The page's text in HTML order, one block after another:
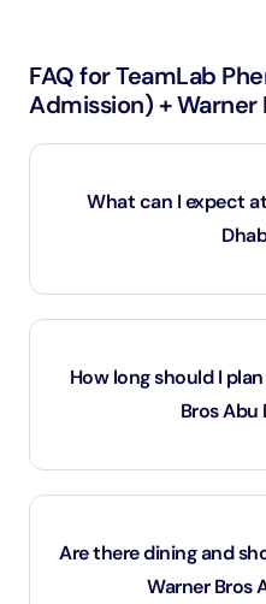
FAQ for TeamLab
Admission) +
What can I expect
Warner Bros Abu Dhabi
Bros’ most iconic
Heroes, Looney Tunes,
How long should I
Bros Abu
Visitors typically spend 4
fully experience all zones,
recommended.
Are there dining and
Warner Bros